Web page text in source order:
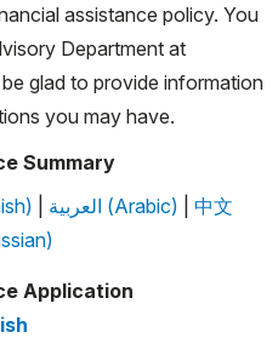
assistance policy. You
Department at
glad to provide information
you may have.
Summary
العربية (Arabic)
中文
Application